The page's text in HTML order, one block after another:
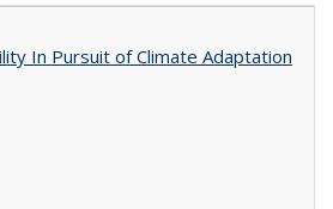
In Pursuit of Climate Adaptation